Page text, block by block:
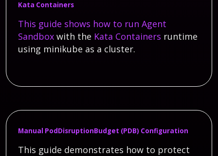
Kata Containers
This guide shows how to run Agent
Sandbox with the Kata Containers runtime
using minikube as a cluster.
Manual PodDisruptionBudget (PDB) Configuration
This guide demonstrates how to protect